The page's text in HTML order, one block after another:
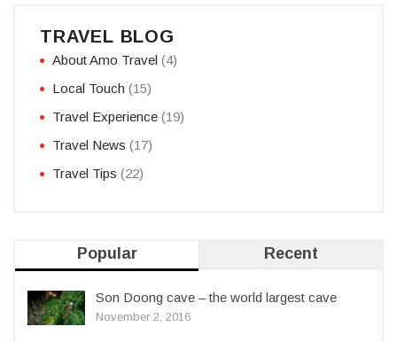
TRAVEL BLOG
About Amo Travel (4)
Local Touch (15)
Travel Experience (19)
Travel News (17)
Travel Tips (22)
Popular Recent
Son Doong cave – the world largest cave
November 2, 2016